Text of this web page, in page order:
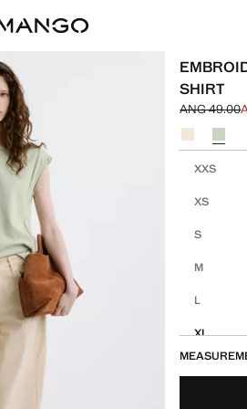
SHIRT
Initial price
ANG 49.00
Current
Select a
XXS
XS
S
M
L
XL